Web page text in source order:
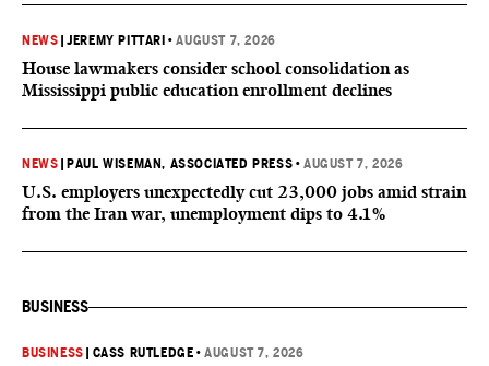
NEWS |JEREMY PITTARI •AUGUST 7, 2026
House lawmakers consider school consolidation as
Mississippi public education enrollment declines
NEWS PAUL WISEMAN, ASSOCIATED PRESS •AUGUST 7, 2026
U.S. employers unexpectedly cut 23,000 jobs amid strain
from the Iran war, unemployment dips to 4.1%
BUSINESS
BUSINESS CASS RUTLEDGE •AUGUST 7, 2026